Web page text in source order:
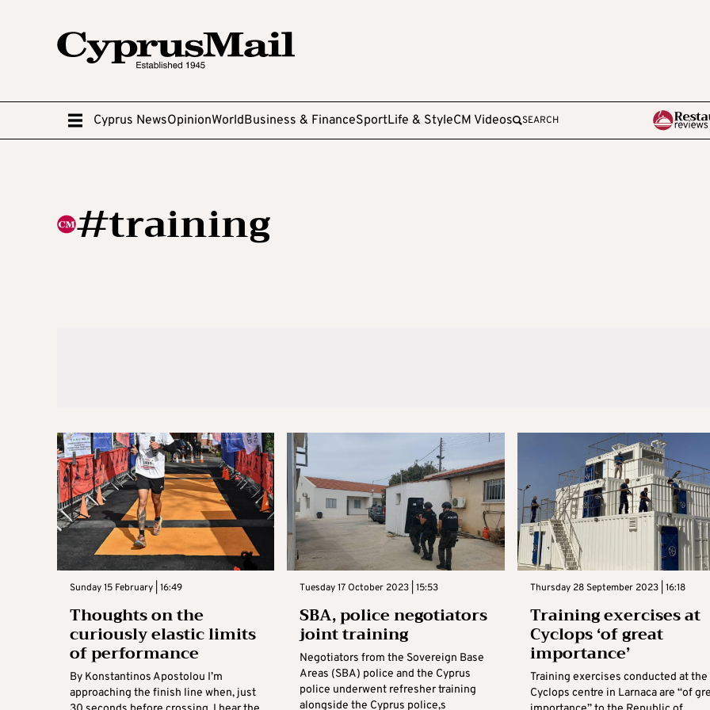
Cyprus NewsOpinionWorldBusiness & FinanceSportLife & StyleCM Videos SEARCH
#training
Sunday 15 February | 16:49
Thoughts on the
curiously elastic limits
of performance
By Konstantinos Apostolou I’m
approaching the finish line when, just
Tuesday 17 October 2023 | 15:53
SBA, police negotiators
joint training
Negotiators from the Sovereign Base
Areas (SBA) police and the Cyprus
police underwent refresher training
alongside the Cyprus police,s
Thursday 28 September 2023 | 16:18
Training exercises at
Cyclops ‘of great
importance’
Training exercises conducted at the
Cyclops centre in Larnaca are “of